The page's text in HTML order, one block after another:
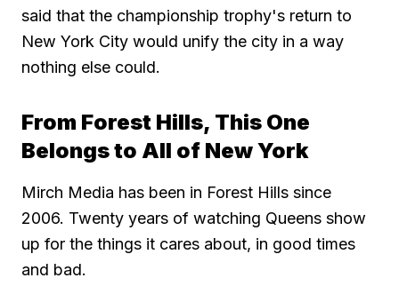
said that the championship trophy's return to
New York City would unify the city in a way
nothing else could.
From Forest Hills, This One
Belongs to All of New York
Mirch Media has been in Forest Hills since
2006. Twenty years of watching Queens show
up for the things it cares about, in good times
and bad.